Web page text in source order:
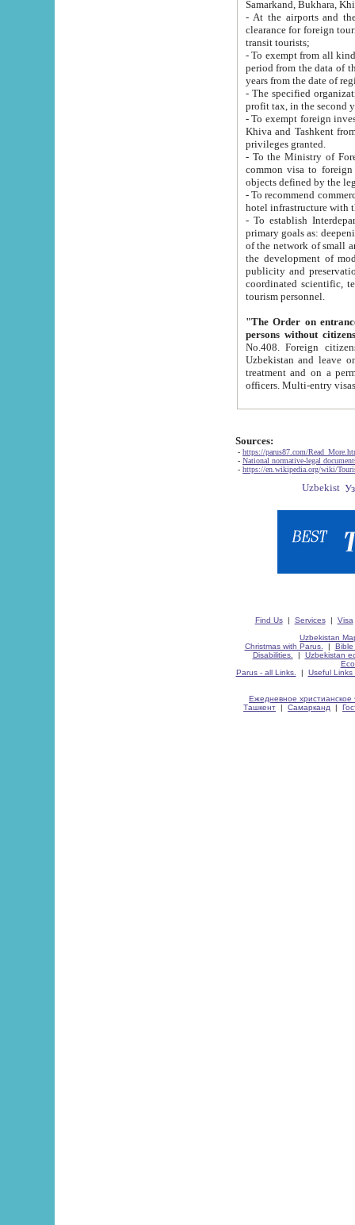
Samarkand, Bukhara,
- At the airports and the
clearance for foreign tourists, which corresponds
transit tourists;
- To exempt from all kinds of taxes
period from the data of their establishment till the date of
years from the date
- The specified organizations
- To exempt foreign investors
Khiva and Tashkent from the payment of
privileges granted.
- To the Ministry of Foreign
common visa to foreign tourists, which is
- To recommend commercial banks
- To establish
primary goals as: deepening of economic reforms
of the network of small and medium hotels, motel and camping at a level of world standards; assistance to
the development of modern
publicity and preservation of unique tourist potential
coordinated scientific, technical and investment policy in tourism; providing training and retraining of
tourism personnel.
"The Order on entrance to
persons without
No.408. Foreign citizens, including citizens from CIS
Uzbekistan and leave on the reasons of private and business affairs, as tourists, for rest, study, work,
treatment and on a permanent
Sources:
- https://parus87.com/
- National normative-legal
- https://en.wikipedia.org/wiki/
Find Us| Services| Visa
Uzbekistan
Christmas with Parus.
| Bible
Disabilities.
| Uzbekistan
Parus - all Links.
| Useful Links
Ежедневное христианское
Ташкент | Самарканд |